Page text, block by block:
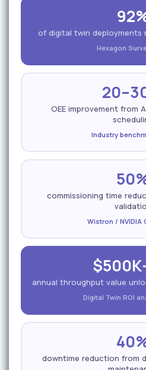
of digital twin deployments
Hexagon
OEE improvement from
Industry
commissioning time
Wistron / NVIDIA
annual throughput value
Digital Twin ROI
downtime reduction from